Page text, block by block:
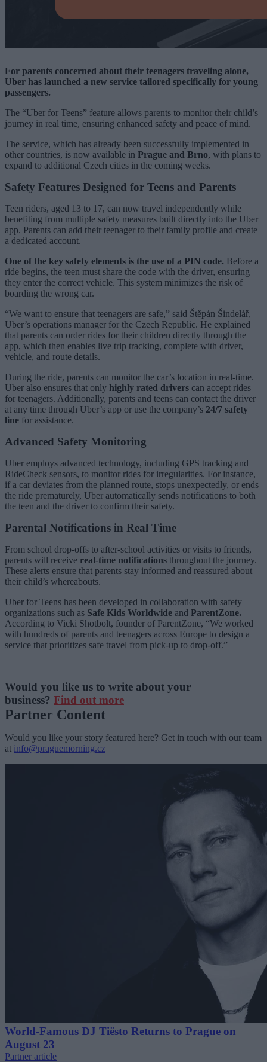
For parents concerned about their teenagers traveling alone,
Uber has launched a new service tailored specifically for young
passengers.
The “Uber for Teens” feature allows parents to monitor their child’s
journey in real time, ensuring enhanced safety and peace of mind.
The service, which has already been successfully implemented in
other countries, is now available in Prague and Brno, with plans to
expand to additional Czech cities in the coming weeks.
Safety Features Designed for Teens and Parents
Teen riders, aged 13 to 17, can now travel independently while
benefiting from multiple safety measures built directly into the Uber
app. Parents can add their teenager to their family profile and create
a dedicated account.
One of the key safety elements is the use of a PIN code. Before a
ride begins, the teen must share the code with the driver, ensuring
they enter the correct vehicle. This system minimizes the risk of
boarding the wrong car.
“We want to ensure that teenagers are safe,” said Štěpán Šindelář,
Uber’s operations manager for the Czech Republic. He explained
that parents can order rides for their children directly through the
app, which then enables live trip tracking, complete with driver,
vehicle, and route details.
During the ride, parents can monitor the car’s location in real-time.
Uber also ensures that only highly rated drivers can accept rides
for teenagers. Additionally, parents and teens can contact the driver
at any time through Uber’s app or use the company’s 24/7 safety
line for assistance.
Advanced Safety Monitoring
Uber employs advanced technology, including GPS tracking and
RideCheck sensors, to monitor rides for irregularities. For instance,
if a car deviates from the planned route, stops unexpectedly, or ends
the ride prematurely, Uber automatically sends notifications to both
the teen and the driver to confirm their safety.
Parental Notifications in Real Time
From school drop-offs to after-school activities or visits to friends,
parents will receive real-time notifications throughout the journey.
These alerts ensure that parents stay informed and reassured about
their child’s whereabouts.
Uber for Teens has been developed in collaboration with safety
organizations such as Safe Kids Worldwide and ParentZone.
According to Vicki Shotbolt, founder of ParentZone, “We worked
with hundreds of parents and teenagers across Europe to design a
service that prioritizes safe travel from pick-up to drop-off.”
Would you like us to write about your
business? Find out more
Partner Content
Would you like your story featured here? Get in touch with our team
at info@praguemorning.cz
World-Famous DJ Tiësto Returns to Prague on
August 23
Partner article